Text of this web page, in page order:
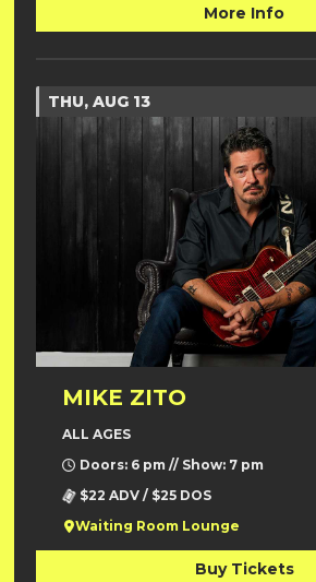
More Info
THU, AUG 13
MIKE ZITO
ALL AGES
Doors: 6 pm // Show: 7 pm
$22 ADV / $25 DOS
Waiting Room Lounge
Buy Tickets